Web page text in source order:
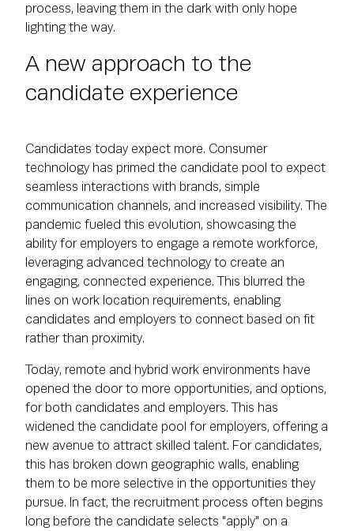
process, leaving them in the dark with only hope
lighting the way.
A new approach to the
candidate experience
Candidates today expect more. Consumer
technology has primed the candidate pool to expect
seamless interactions with brands, simple
communication channels, and increased visibility. The
pandemic fueled this evolution, showcasing the
ability for employers to engage a remote workforce,
leveraging advanced technology to create an
engaging, connected experience. This blurred the
lines on work location requirements, enabling
candidates and employers to connect based on fit
rather than proximity.
Today, remote and hybrid work environments have
opened the door to more opportunities, and options,
for both candidates and employers. This has
widened the candidate pool for employers, offering a
new avenue to attract skilled talent. For candidates,
this has broken down geographic walls, enabling
them to be more selective in the opportunities they
pursue. In fact, the recruitment process often begins
long before the candidate selects "apply" on a